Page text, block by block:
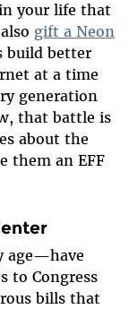
your life that
gift a Neon
build better
at a time
generation
that battle is
about the
them an EFF
age—have
to Congress
bills that